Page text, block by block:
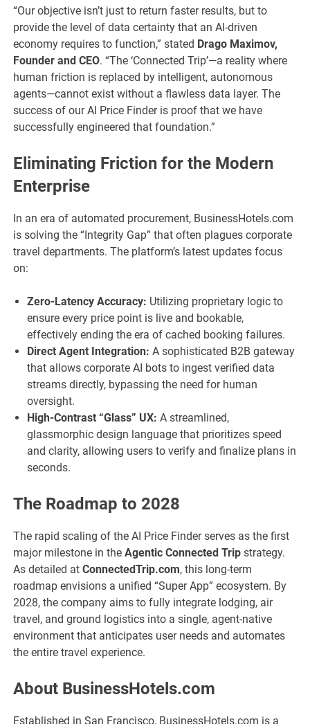
“Our objective isn’t just to return faster results, but to
provide the level of data certainty that an AI-driven
economy requires to function,” stated Drago Maximov,
Founder and CEO. “The ‘Connected Trip’—a reality where
human friction is replaced by intelligent, autonomous
agents—cannot exist without a flawless data layer. The
success of our AI Price Finder is proof that we have
successfully engineered that foundation.”
Eliminating Friction for the Modern
Enterprise
In an era of automated procurement, BusinessHotels.com
is solving the “Integrity Gap” that often plagues corporate
travel departments. The platform’s latest updates focus
on:
Zero-Latency Accuracy: Utilizing proprietary logic to
ensure every price point is live and bookable,
effectively ending the era of cached booking failures.
Direct Agent Integration: A sophisticated B2B gateway
that allows corporate AI bots to ingest verified data
streams directly, bypassing the need for human
oversight.
High-Contrast “Glass” UX: A streamlined,
glassmorphic design language that prioritizes speed
and clarity, allowing users to verify and finalize plans in
seconds.
The Roadmap to 2028
The rapid scaling of the AI Price Finder serves as the first
major milestone in theAgentic Connected Trip strategy.
As detailed atConnectedTrip.com, this long-term
roadmap envisions a unified “Super App” ecosystem. By
2028, the company aims to fully integrate lodging, air
travel, and ground logistics into a single, agent-native
environment that anticipates user needs and automates
the entire travel experience.
About BusinessHotels.com
Established in San Francisco, BusinessHotels.com is a